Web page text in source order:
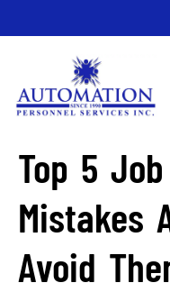
Top 5
Mistakes
Avoid